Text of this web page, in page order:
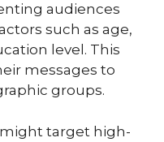
audiences
such as age,
level. This
messages to
groups.
target high-